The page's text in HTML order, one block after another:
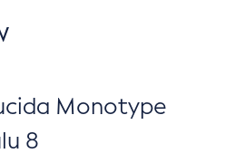
Monotype
8